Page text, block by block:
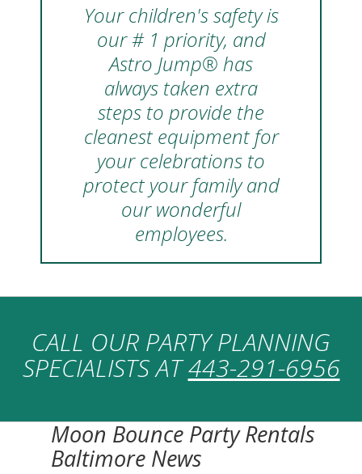
Your children's safety is
our # 1 priority, and
Astro Jump® has
always taken extra
steps to provide the
cleanest equipment for
your celebrations to
protect your family and
our wonderful
employees.
CALL OUR PARTY PLANNING
SPECIALISTS AT443-291-6956
Moon Bounce Party Rentals
Baltimore News